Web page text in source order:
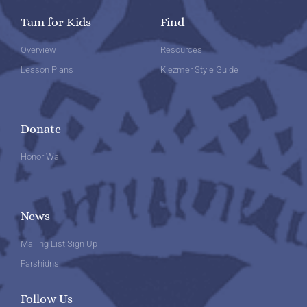
Tam for Kids
Overview
Lesson Plans
Find
Resources
Klezmer Style Guide
Donate
Honor Wall
News
Mailing List Sign Up
Farshidns
Follow Us